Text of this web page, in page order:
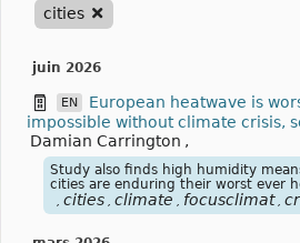
cities
juin 2026
EN
European heatwave is
impossible without climate crisis,
Damian Carrington ,
Study also finds high humidity
cities are enduring their worst ever
cities climate focusclimat